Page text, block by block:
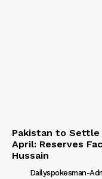
Pakistan to Settle
April: Reserves
Hussain
Dailyspokesman-